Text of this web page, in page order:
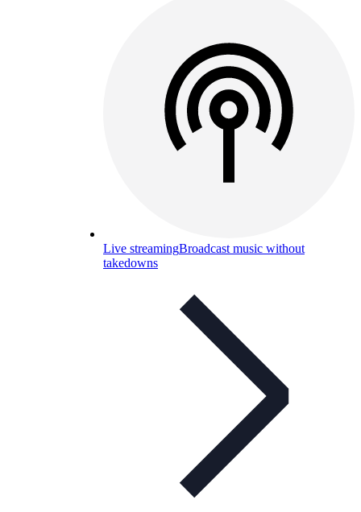
Live streamingBroadcast music without
takedowns